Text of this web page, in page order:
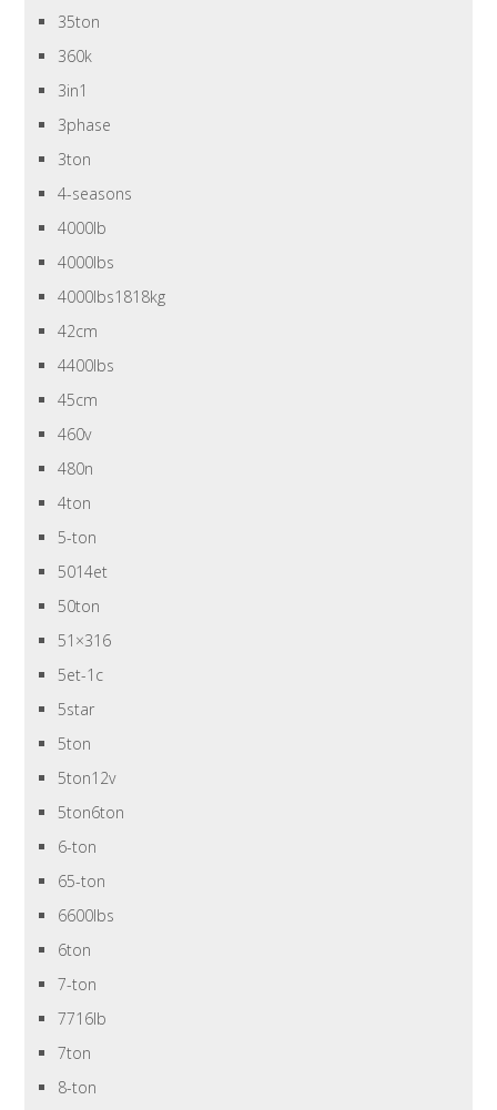
35ton
360k
3in1
3phase
3ton
4-seasons
4000lb
4000lbs
4000lbs1818kg
42cm
4400lbs
45cm
460v
480n
4ton
5-ton
5014et
50ton
51×316
5et-1c
5star
5ton
5ton12v
5ton6ton
6-ton
65-ton
6600lbs
6ton
7-ton
7716lb
7ton
8-ton